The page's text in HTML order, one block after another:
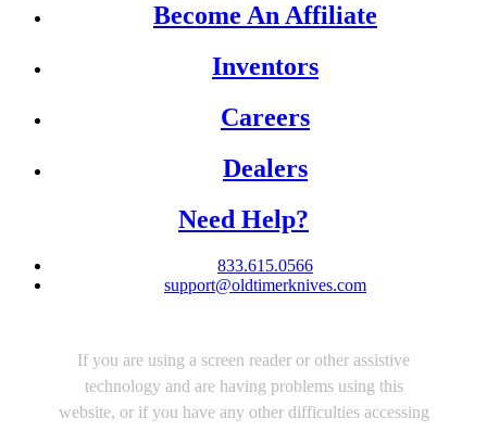
Become An Affiliate
Inventors
Careers
Dealers
Need Help?
833.615.0566
support@oldtimerknives.com
If you are using a screen reader or other assistive
technology and are having problems using this
website, or if you have any other difficulties accessing